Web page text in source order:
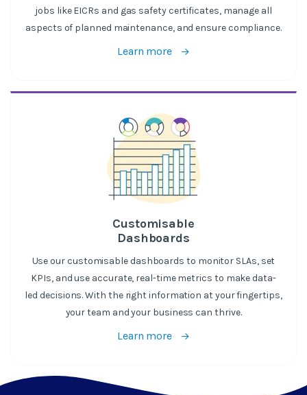
jobs like EICRs and gas safety certificates, manage all
aspects of planned maintenance, and ensure compliance.
Learn more
Customisable
Dashboards
Use our customisable dashboards to monitor SLAs, set
KPIs, and use accurate, real-time metrics to make data-
led decisions. With the right information at your fingertips,
your team and your business can thrive.
Learn more